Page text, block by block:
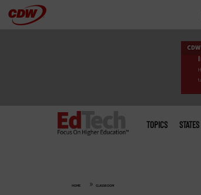
Skip
menu
TOPICS STATES
HOME » CLASSROOM